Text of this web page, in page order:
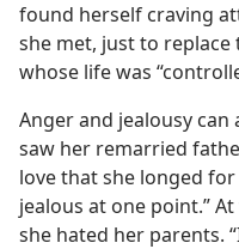
found herself craving
she met, just to
whose life was
Anger and jealousy can
saw her remarried
love that she longed
jealous at one point.”
she hated her parents.